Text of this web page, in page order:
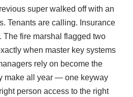
super walked off with an
Tenants are calling. Insurance
The fire marshal flagged two
when master key systems
rely on become the
make all year — one keyway
person access to the right